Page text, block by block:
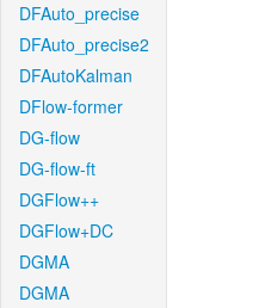
DFAuto_precise
DFAuto_precise2
DFAutoKalman
DFlow-former
DG-flow
DG-flow-ft
DGFlow++
DGFlow+DC
DGMA
DGMA